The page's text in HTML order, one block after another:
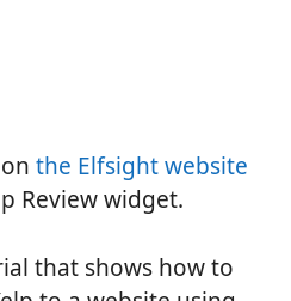
the Elfsight website
Review widget.
that shows how to